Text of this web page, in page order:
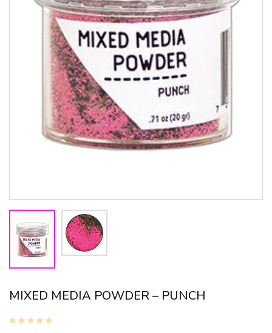
MIXED MEDIA POWDER – PUNCH
Create an account